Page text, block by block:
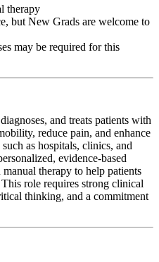
therapy
but New Grads are welcome to
may be required for this
and treats patients with
reduce pain, and enhance
as hospitals, clinics, and
evidence-based
therapy to help patients
role requires strong clinical
thinking, and a commitment